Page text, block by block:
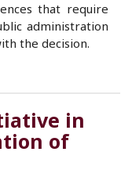
that require
administration
the decision.
in
of